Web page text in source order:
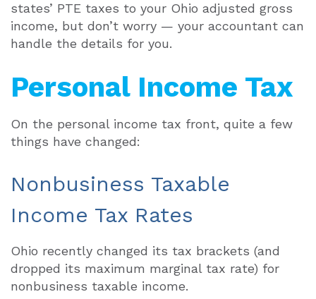
states’ PTE taxes to your Ohio adjusted gross
income, but don’t worry — your accountant can
handle the details for you.
Personal Income Tax
On the personal income tax front, quite a few
things have changed:
Nonbusiness Taxable
Income Tax Rates
Ohio recently changed its tax brackets (and
dropped its maximum marginal tax rate) for
nonbusiness taxable income.